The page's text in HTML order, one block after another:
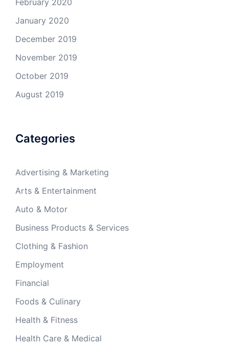
February 2020
January 2020
December 2019
November 2019
October 2019
August 2019
Categories
Advertising & Marketing
Arts & Entertainment
Auto & Motor
Business Products & Services
Clothing & Fashion
Employment
Financial
Foods & Culinary
Health & Fitness
Health Care & Medical